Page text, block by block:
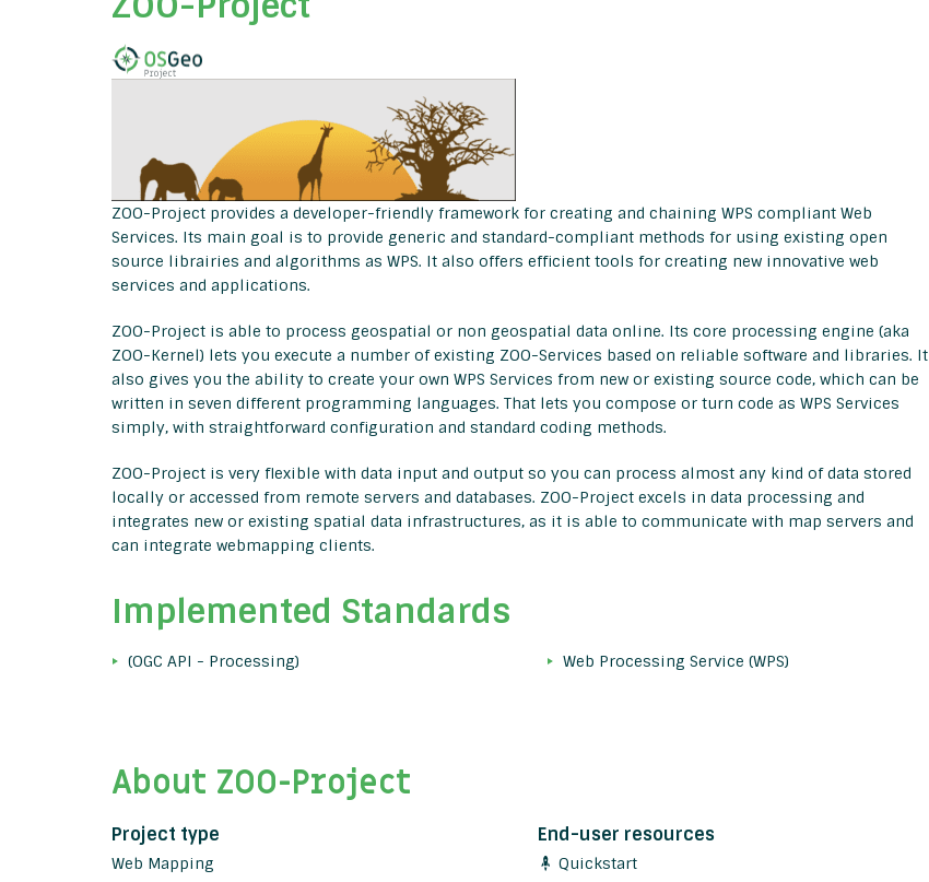
ZOO-Project provides a developer-friendly framework for creating and chaining WPS compliant Web
Services. Its main goal is to provide generic and standard-compliant methods for using existing open
source librairies and algorithms as WPS. It also offers efficient tools for creating new innovative web
services and applications.
ZOO-Project is able to process geospatial or non geospatial data online. Its core processing engine (aka
ZOO-Kernel) lets you execute a number of existing ZOO-Services based on reliable software and libraries. It
also gives you the ability to create your own WPS Services from new or existing source code, which can be
written in seven different programming languages. That lets you compose or turn code as WPS Services
simply, with straightforward configuration and standard coding methods.
ZOO-Project is very flexible with data input and output so you can process almost any kind of data stored
locally or accessed from remote servers and databases. ZOO-Project excels in data processing and
integrates new or existing spatial data infrastructures, as it is able to communicate with map servers and
can integrate webmapping clients.
Implemented Standards
(OGC API - Processing) Web Processing Service (WPS)
About ZOO-Project
Project type
Web Mapping
End-user resources
Quickstart